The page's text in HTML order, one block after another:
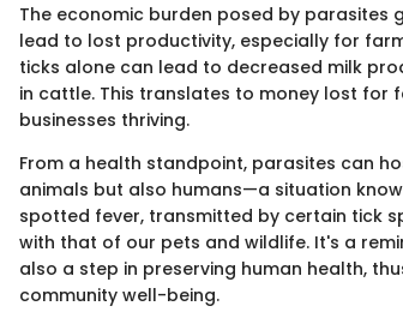
The economic burden posed by parasites
lead to lost productivity, especially for
ticks alone can lead to decreased milk
in cattle. This translates to money lost for
businesses thriving.
From a health standpoint, parasites can
animals but also humans—a situation
spotted fever, transmitted by certain tick
with that of our pets and wildlife. It's a
also a step in preserving human health,
community well-being.